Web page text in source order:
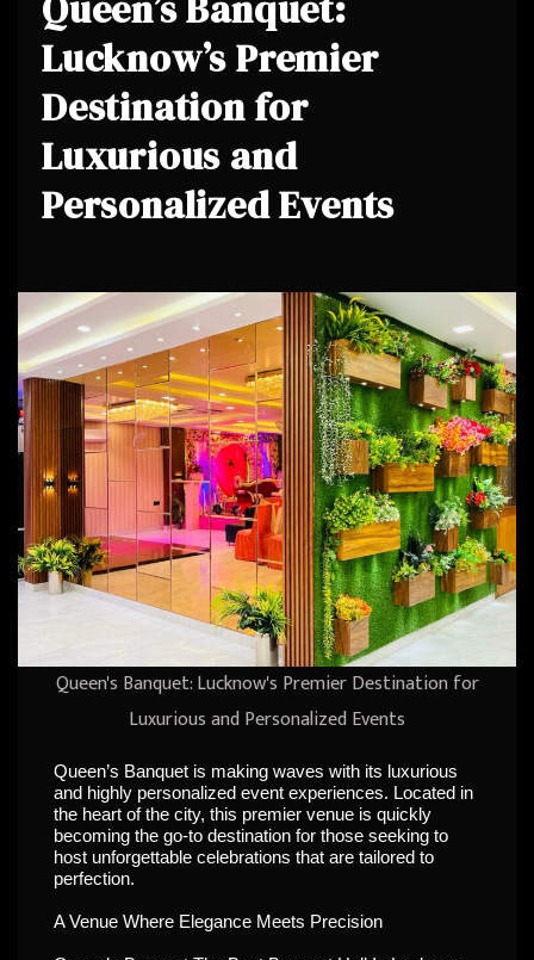
Lucknow’s Premier
Destination for
Luxurious and
Personalized Events
Queen's Banquet: Lucknow's Premier Destination for
Luxurious and Personalized Events
Queen’s Banquet is making waves with its luxurious
and highly personalized event experiences. Located in
the heart of the city, this premier venue is quickly
becoming the go-to destination for those seeking to
host unforgettable celebrations that are tailored to
perfection.
A Venue Where Elegance Meets Precision